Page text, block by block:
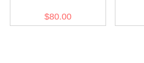
Cap Small Visor
$80.00